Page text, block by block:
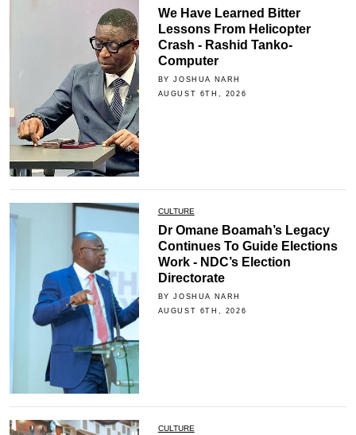
We Have Learned Bitter
Lessons From Helicopter
Crash - Rashid Tanko-
Computer
BY JOSHUA NARH
AUGUST 6TH, 2026
CULTURE
Dr Omane Boamah’s Legacy
Continues To Guide Elections
Work - NDC’s Election
Directorate
BY JOSHUA NARH
AUGUST 6TH, 2026
CULTURE